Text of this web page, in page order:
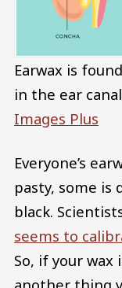
Earwax is
in the ear
Images Plus
Everyone’s
pasty, some is
black.
seems to
So, if your wax